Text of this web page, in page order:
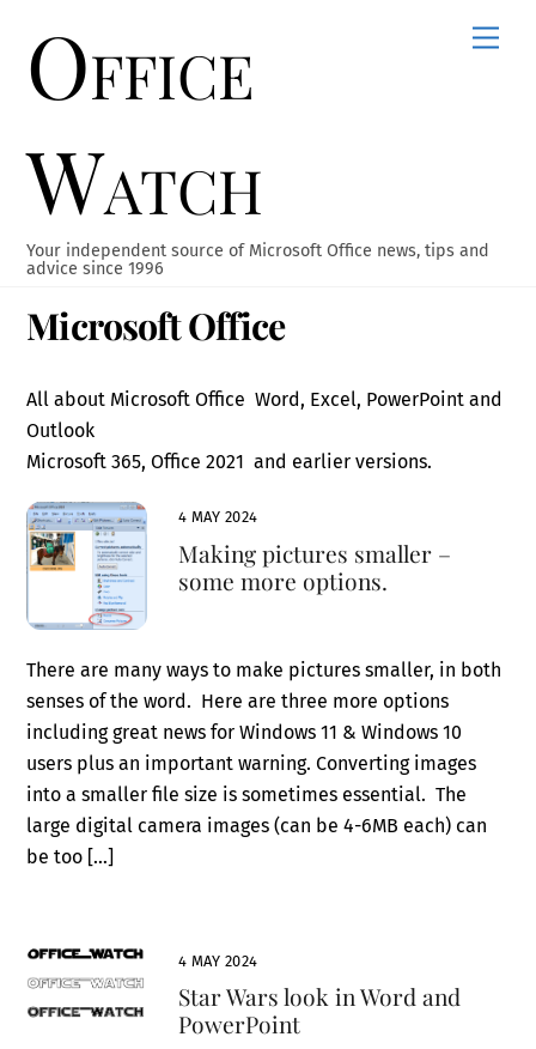
contentOffice
Watch
Your independent source of Microsoft Office news, tips and
advice since 1996
Microsoft Office
All about Microsoft Office Word, Excel, PowerPoint and
Outlook
Microsoft 365, Office 2021 and earlier versions.
4 MAY 2024
Making pictures smaller –
some more options.
There are many ways to make pictures smaller, in both
senses of the word. Here are three more options
including great news for Windows 11 & Windows 10
users plus an important warning. Converting images
into a smaller file size is sometimes essential. The
large digital camera images (can be 4-6MB each) can
be too […]
4 MAY 2024
Star Wars look in Word and
PowerPoint